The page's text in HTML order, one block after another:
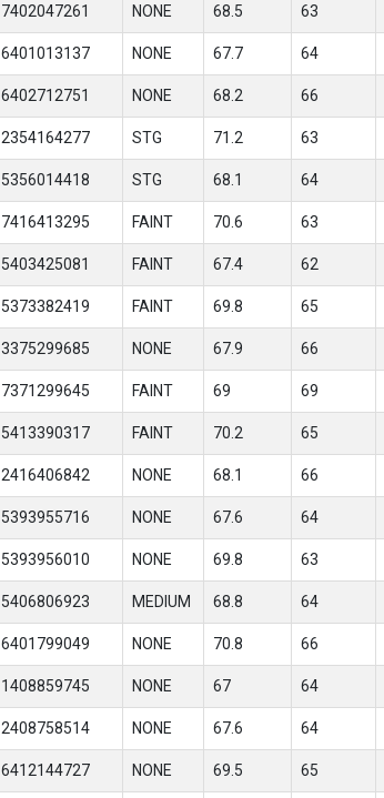
7402047261 NONE 68.5 63
6401013137 NONE 67.7 64
6402712751 NONE 68.2 66
2354164277 STG 71.2 63
5356014418 STG 68.1 64
7416413295 FAINT 70.6 63
5403425081 FAINT 67.4 62
5373382419 FAINT 69.8 65
3375299685 NONE 67.9 66
7371299645 FAINT 69 69
5413390317 FAINT 70.2 65
2416406842 NONE 68.1 66
5393955716 NONE 67.6 64
5393956010 NONE 69.8 63
5406806923 MEDIUM 68.8 64
6401799049 NONE 70.8 66
1408859745 NONE 67 64
2408758514 NONE 67.6 64
6412144727 NONE 69.5 65